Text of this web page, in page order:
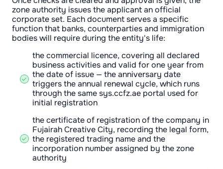
zone authority issues the applicant an official
corporate set. Each document serves a specific
function that banks, counterparties and immigration
bodies will require during the entity's life:
the commercial licence, covering all declared
business activities and valid for one year from
the date of issue — the anniversary date
triggers the annual renewal cycle, which runs
through the same sys.ccfz.ae portal used for
initial registration
the certificate of registration of the company in
Fujairah Creative City, recording the legal form,
the registered trading name and the
incorporation number assigned by the zone
authority